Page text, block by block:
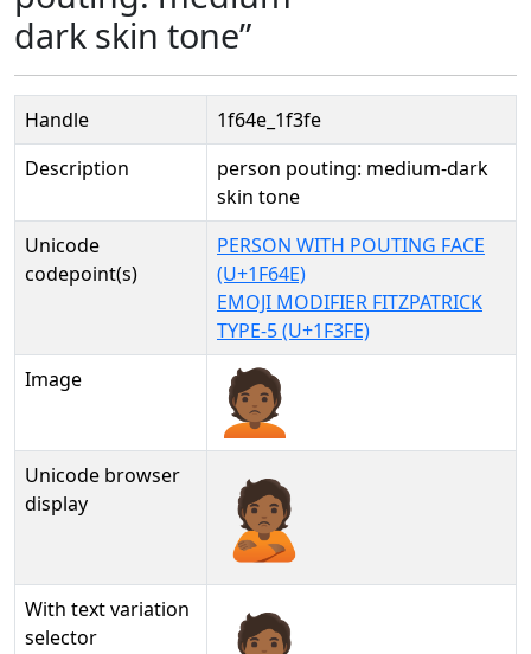
dark skin tone”
Handle
1f64e_1f3fe
Description
person pouting: medium-dark
skin tone
Unicode
codepoint(s)
PERSON WITH POUTING FACE
(U+1F64E)
EMOJI MODIFIER FITZPATRICK
TYPE-5 (U+1F3FE)
Image
Unicode browser
display
🙎🏾
With text variation
selector